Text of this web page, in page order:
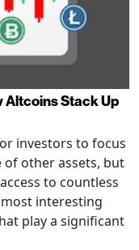
Altcoins Stack Up
investors to focus
of other assets, but
to countless
interesting
play a significant